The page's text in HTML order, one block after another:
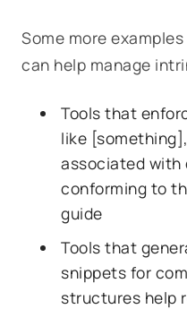
Some more
can help manage
Tools that
like
associated with
conforming to
guide
Tools that
snippets for
structures help